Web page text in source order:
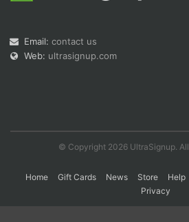
Email: contact us
Web: ultrasignup.com
© Copyright 2026 UltraSignup.
Home Gift Cards News Store Help
Privacy